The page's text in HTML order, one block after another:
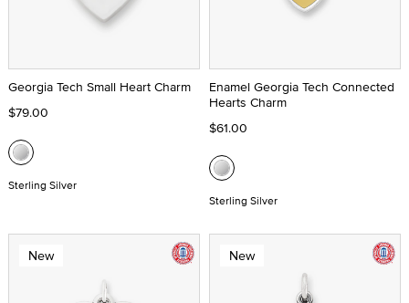
Georgia Tech Small Heart Charm
$79.00
Sterling Silver
Enamel Georgia Tech Connected
Hearts Charm
$61.00
Sterling Silver
New New